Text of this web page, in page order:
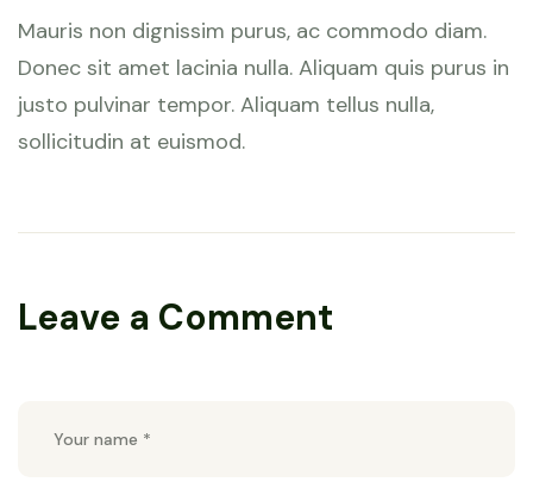
Mauris non dignissim purus, ac commodo diam.
Donec sit amet lacinia nulla. Aliquam quis purus in
justo pulvinar tempor. Aliquam tellus nulla,
sollicitudin at euismod.
Leave a Comment